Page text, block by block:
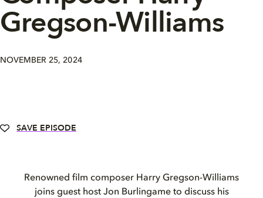
Gregson-Williams
NOVEMBER 25, 2024
SAVE EPISODE
Renowned film composer Harry Gregson-Williams
joins guest host Jon Burlingame to discuss his